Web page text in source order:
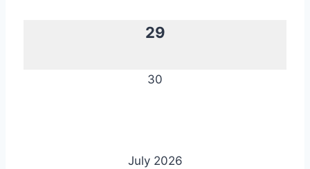
29
30
July 2026